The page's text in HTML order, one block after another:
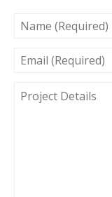
(REQUIRED)
(REQUIRED)
DETAILS